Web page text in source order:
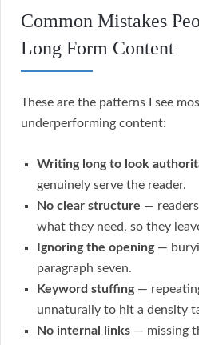
Common Mistakes
Long Form Content
These are the patterns I see
underperforming content:
Writing long to look
genuinely serve the reader.
No clear structure —
what they need, so they
Ignoring the opening—
paragraph seven.
Keyword stuffing—
unnaturally to hit a density
No internal links — missing